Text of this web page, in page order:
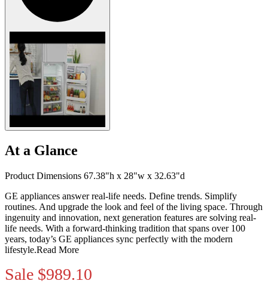
At a Glance
Product Dimensions 67.38"h x 28"w x 32.63"d
GE appliances answer real-life needs. Define trends. Simplify
routines. And upgrade the look and feel of the living space. Through
ingenuity and innovation, next generation features are solving real-
life needs. With a forward-thinking tradition that spans over 100
years, today’s GE appliances sync perfectly with the modern
lifestyle.Read More
Sale $989.10